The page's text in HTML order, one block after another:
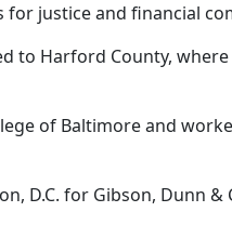
justice and financial
to Harford County,
of Baltimore and
D.C. for Gibson, Dunn &